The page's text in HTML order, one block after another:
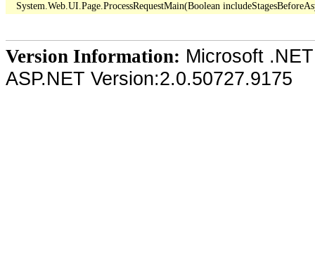
Version Information: Microsoft
ASP.NET Version:2.0.50727.9175